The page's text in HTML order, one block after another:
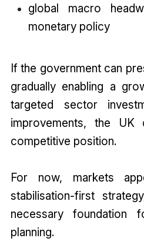
global macro
monetary policy
If the government can
gradually enabling a
targeted sector
improvements, the UK
competitive position.
For now, markets
stabilisation-first
necessary foundation
planning.